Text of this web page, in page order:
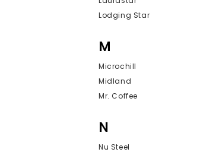
Lodging Star
M
Microchill
Midland
Mr. Coffee
N
Nu Steel